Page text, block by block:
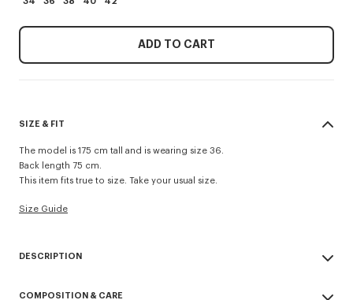
ADD TO CART
SIZE & FIT
The model is 175 cm tall and is wearing size 36.
Back length 75 cm.
This item fits true to size. Take your usual size.
Size Guide
DESCRIPTION
military classic with a feminine twist. Made from cool wool, the piece is
COMPOSITION & CARE